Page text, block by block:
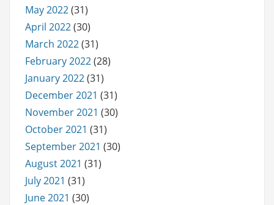
May 2022(31)
April 2022(30)
March 2022(31)
February 2022(28)
January 2022(31)
December 2021 (31)
November 2021 (30)
October 2021 (31)
September 2021 (30)
August 2021 (31)
July 2021 (31)
June 2021 (30)